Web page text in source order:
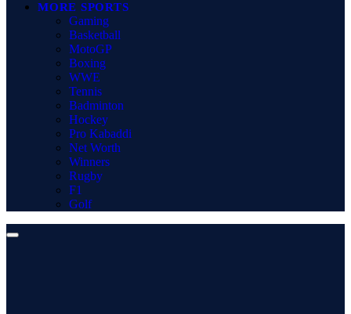
MORE SPORTS
Gaming
Basketball
MotoGP
Boxing
WWE
Tennis
Badminton
Hockey
Pro Kabaddi
Net Worth
Winners
Rugby
F1
Golf